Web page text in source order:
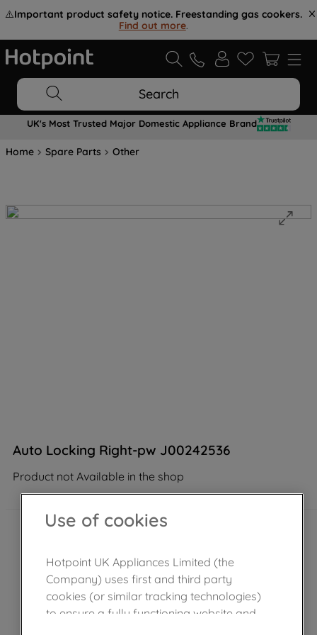
⚠️Important product safety notice. Freestanding gas cookers.
Find out more.
Search
UK's Most Trusted Major Domestic Appliance Brand
Home Spare Parts Other
Auto Locking Right-pw J00242536
Product not Available in the shop
Use of cookies
Hotpoint UK Appliances Limited (the
Company) uses first and third party
cookies (or similar tracking technologies)
to ensure a fully functioning website and